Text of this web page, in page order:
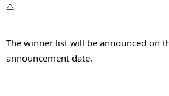
The winner list will be announced on
announcement date.